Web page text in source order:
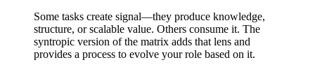
Some tasks create signal—they produce knowledge,
structure, or scalable value. Others consume it. The
syntropic version of the matrix adds that lens and
provides a process to evolve your role based on it.